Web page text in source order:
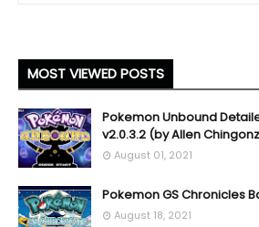
MOST VIEWED POSTS
Pokemon Unbound
v2.0.3.2 (by Allen
August 01, 2021
Pokemon GS Chronicles
August 18, 2021